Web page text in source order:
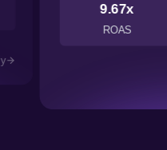
9.67x
ROAS